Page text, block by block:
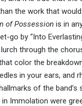
the work that
of Possession is in
go by “Into
through the
color the
in your ears, and
of the band’s
Immolation were